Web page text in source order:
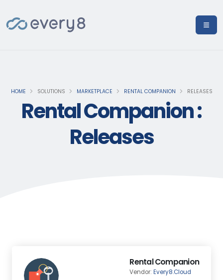
HOME SOLUTIONS MARKETPLACE RENTAL COMPANION RELEASES
Rental Companion :
Releases
Rental Companion
Vendor:Every8.Cloud